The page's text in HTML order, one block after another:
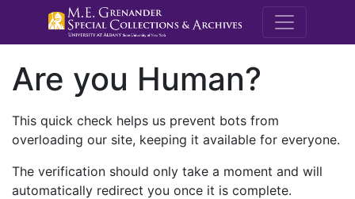
M.E.
Are you Human?
This quick check helps us prevent bots from
overloading our site, keeping it available for everyone.
The verification should only take a moment and will
automatically redirect you once it is complete.